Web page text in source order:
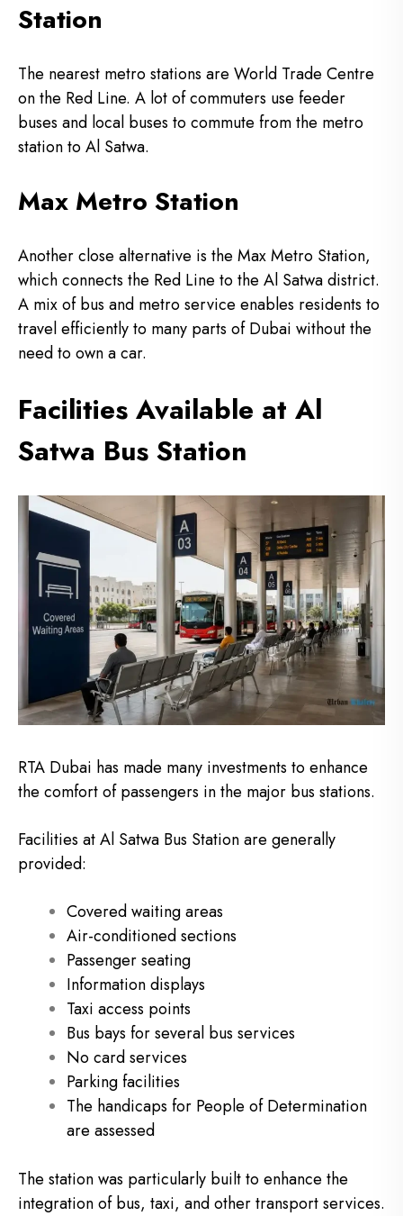
Station
The nearest metro stations are World Trade Centre
on the Red Line. A lot of commuters use feeder
buses and local buses to commute from the metro
station to Al Satwa.
Max Metro Station
Another close alternative is the Max Metro Station,
which connects the Red Line to the Al Satwa district.
A mix of bus and metro service enables residents to
travel efficiently to many parts of Dubai without the
need to own a car.
Facilities Available at Al
Satwa Bus Station
RTA Dubai has made many investments to enhance
the comfort of passengers in the major bus stations.
Facilities at Al Satwa Bus Station are generally
provided:
Covered waiting areas
Air-conditioned sections
Passenger seating
Information displays
Taxi access points
Bus bays for several bus services
No card services
Parking facilities
The handicaps for People of Determination
are assessed
The station was particularly built to enhance the
integration of bus, taxi, and other transport services.